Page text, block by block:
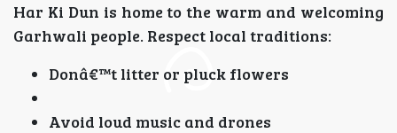
Har Ki Dun is home to the warm and welcoming
Garhwali people. Respect local traditions:
Donâ€™t litter or pluck flowers
Avoid loud music and drones